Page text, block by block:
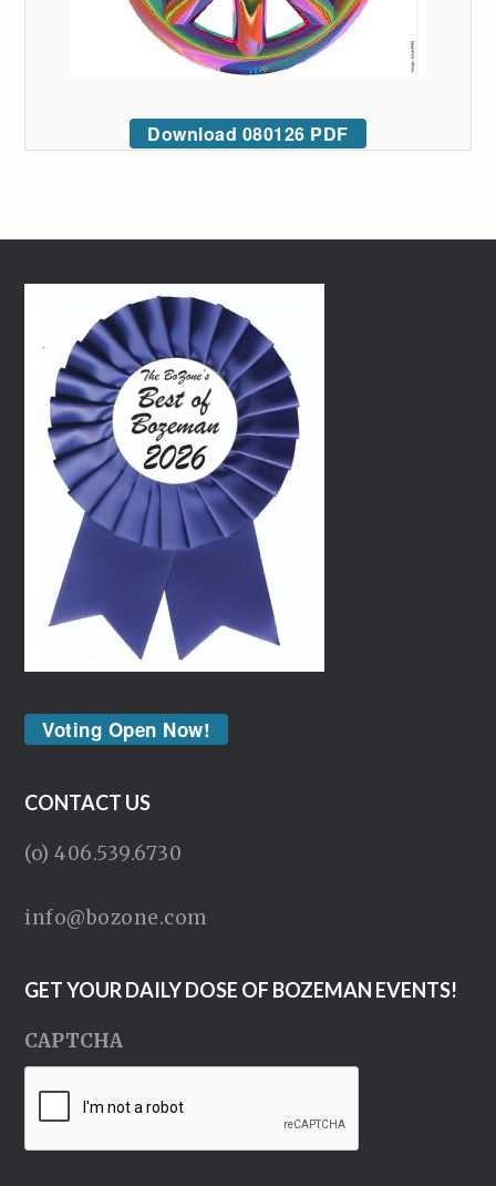
Download 080126 PDF
Voting Open Now!
CONTACT US
(o) 406.539.6730
info@bozone.com
GET YOUR DAILY DOSE OF BOZEMAN EVENTS!
CAPTCHA